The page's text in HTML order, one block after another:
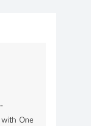
One